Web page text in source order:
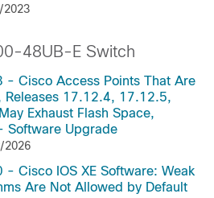
2023
48UB-E Switch
- Cisco Access Points That Are
Releases 17.12.4, 17.12.5,
Exhaust Flash Space,
Software Upgrade
2026
- Cisco IOS XE Software: Weak
Are Not Allowed by Default